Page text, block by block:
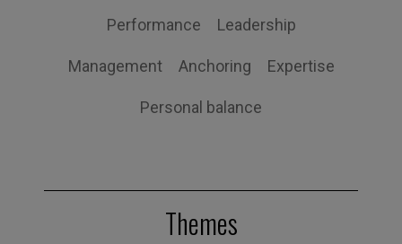
Performance Leadership
Management Anchoring Expertise
Personal balance
Themes